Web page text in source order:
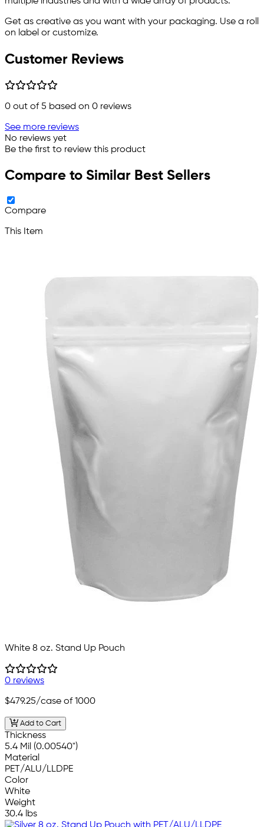
Get as creative as you want with your packaging. Use a roll
on label or customize.
Customer Reviews
0 out of 5 based on 0 reviews
See more reviews
No reviews yet
Be the first to review this product
Compare to Similar Best Sellers
Compare
This Item
White 8 oz. Stand Up Pouch
0 reviews
$479.25/case of 1000
Add to Cart
Thickness
5.4 Mil (0.00540")
Material
PET/ALU/LLDPE
Color
White
Weight
30.4 lbs